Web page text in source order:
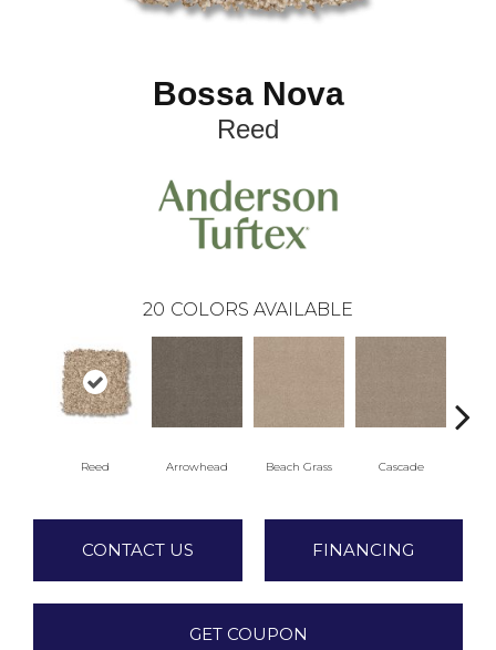
Bossa Nova
Reed
20 COLORS AVAILABLE
Reed Arrowhead Beach Grass Cascade
CONTACT US FINANCING
GET COUPON